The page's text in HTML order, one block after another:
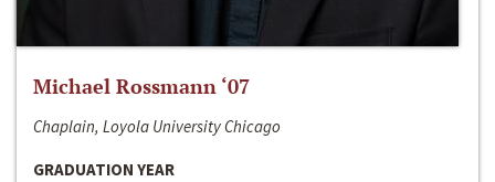
Michael Rossmann ‘07
Chaplain, Loyola University Chicago
GRADUATION YEAR